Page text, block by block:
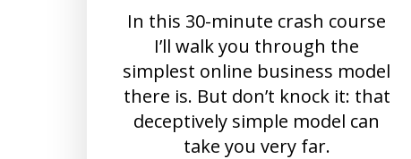
In this 30-minute crash course
I’ll walk you through the
simplest online business model
there is. But don’t knock it: that
deceptively simple model can
take you very far.